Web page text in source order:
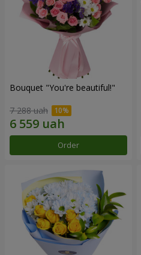
Bouquet "You're beautiful!"
7 288 uah
Order